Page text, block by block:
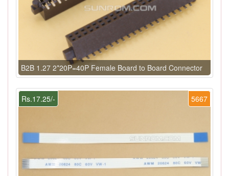
B2B 1.27 2*20P=40P Female Board to Board Connector
5667
Rs.17.25/-